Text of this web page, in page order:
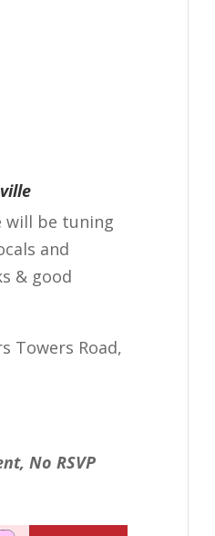
will be tuning
and
& good
Towers Road,
No RSVP